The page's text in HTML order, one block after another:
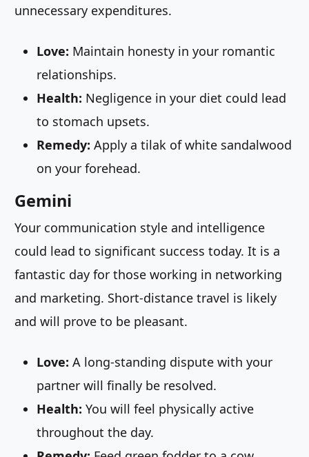
unnecessary expenditures.
Love: Maintain honesty in your romantic
relationships.
Health: Negligence in your diet could lead
to stomach upsets.
Remedy: Apply a tilak of white sandalwood
on your forehead.
Gemini
Your communication style and intelligence
could lead to significant success today. It is a
fantastic day for those working in networking
and marketing. Short-distance travel is likely
and will prove to be pleasant.
Love: A long-standing dispute with your
partner will finally be resolved.
Health: You will feel physically active
throughout the day.